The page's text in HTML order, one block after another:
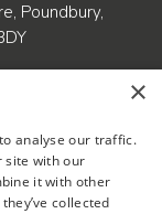
Poundbury,
07
×
analyse our traffic.
site with our
it with other
collected